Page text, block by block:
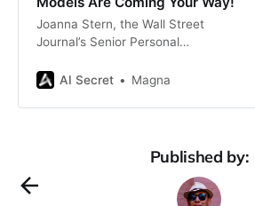
interacting with web browsers and
Joanna Stern, the Wall Street
Journal’s Senior Personal
wrapped up a fascinating tête-à-
Amodei at Davos. For those of us
upgrades to Claude, Anthropic’s
flagship AI model, the wait is almost
over. Web access, improved rate
AI Secret Magna
Published by: